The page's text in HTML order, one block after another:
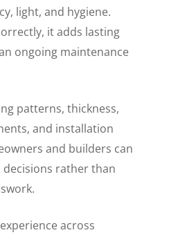
light, and hygiene.
it adds lasting
ongoing maintenance
patterns, thickness,
and installation
and builders can
rather than
across